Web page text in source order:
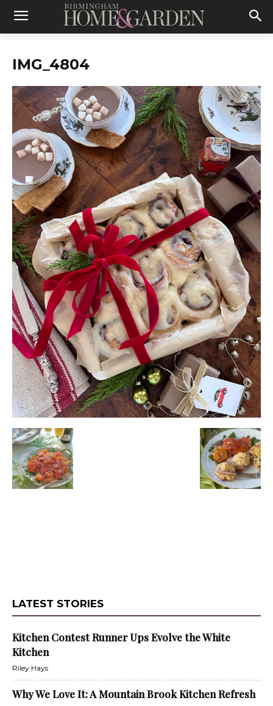
IMG_4804
LATEST STORIES
Kitchen Contest Runner Ups Evolve the White
Kitchen
Riley Hays
Why We Love It: A Mountain Brook Kitchen Refresh